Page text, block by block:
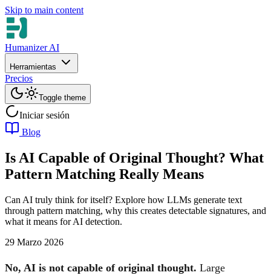
Skip to main content
Humanizer AI
Herramientas
Precios
Toggle theme
Iniciar sesión
Blog
Is AI Capable of Original Thought? What
Pattern Matching Really Means
Can AI truly think for itself? Explore how LLMs generate text
through pattern matching, why this creates detectable signatures, and
what it means for AI detection.
29 Marzo 2026
No, AI is not capable of original thought. Large